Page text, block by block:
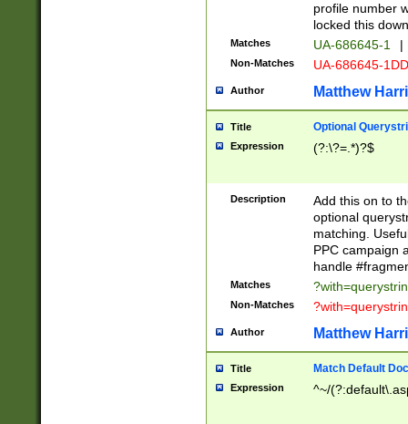
profile number
locked this
Matches UA-686645-1 |
Non-Matches UA-686645-
Author Matthew
Title Optional
Expression (?:\?=.*)?$
Description
Add this on to
optional
matching.
PPC campaign
handle
Matches
Non-Matches
Author Matthew
Title Match Default
Expression ^~/